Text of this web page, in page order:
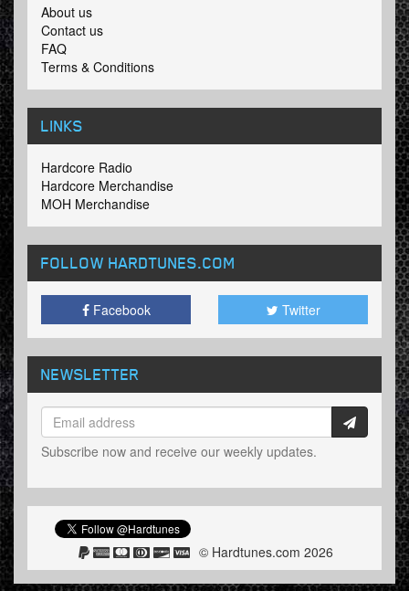
About us
Contact us
FAQ
Terms & Conditions
LINKS
Hardcore Radio
Hardcore Merchandise
MOH Merchandise
FOLLOW HARDTUNES.COM
Facebook Twitter
NEWSLETTER
Subscribe now and receive our weekly updates.
© Hardtunes.com 2026